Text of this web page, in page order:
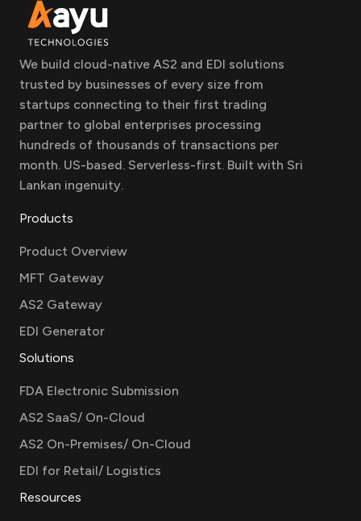
We build cloud-native AS2 and EDI solutions
trusted by businesses of every size from
startups connecting to their first trading
partner to global enterprises processing
hundreds of thousands of transactions per
month. US-based. Serverless-first. Built with Sri
Lankan ingenuity.
Products
Product Overview
MFT Gateway
AS2 Gateway
EDI Generator
Solutions
FDA Electronic Submission
AS2 SaaS/ On-Cloud
AS2 On-Premises/ On-Cloud
EDI for Retail/ Logistics
Resources